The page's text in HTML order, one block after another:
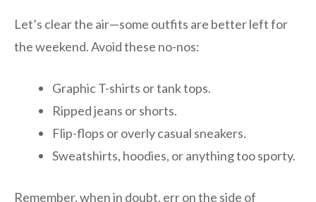
Let’s clear the air—some outfits are better left for
the weekend. Avoid these no-nos:
Graphic T-shirts or tank tops.
Ripped jeans or shorts.
Flip-flops or overly casual sneakers.
Sweatshirts, hoodies, or anything too sporty.
Remember, when in doubt, err on the side of